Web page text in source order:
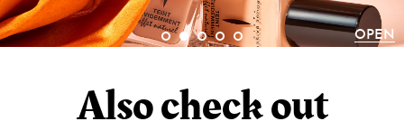
CAPRYLIC/CAPRIC TRIGLYCERIDE,
ISODODECANE, DIMETHICONE,
DEHYDROACETIC ACID, SALICYLIC ACID,
PENTAERYTHRITYL TETRA-DI-T-BUTYL
OPEN
Also check out